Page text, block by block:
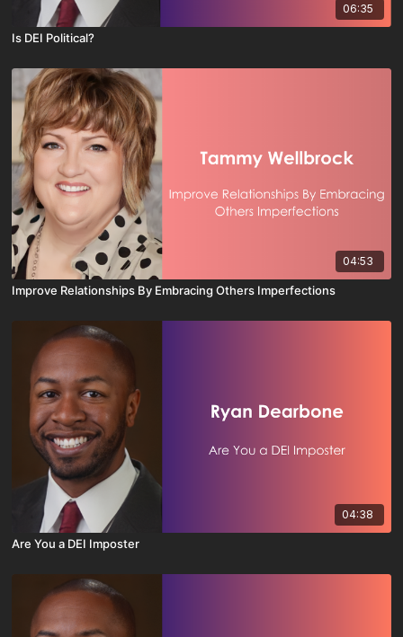
06:35
Is DEI Political?
04:53
Improve Relationships By Embracing Others Imperfections
04:38
Are You a DEI Imposter